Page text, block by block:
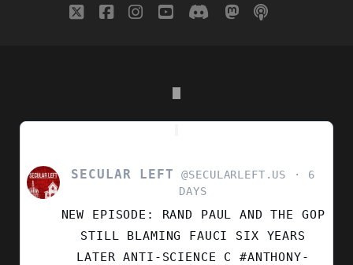
twitterfacebookinstagram
youtubediscordmastodon
podcast
VIEW
POST
SECULAR
SECULAR LEFT @SECULARLEFT.US
6
DAYS
NEW EPISODE: RAND PAUL AND THE GOP
STILL BLAMING FAUCI SIX YEARS
LATER ANTI-SCIENCE C #ANTHONY-